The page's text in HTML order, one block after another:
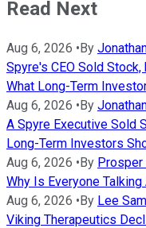
Read Next
Aug 6, 2026 • By
Spyre's CEO Sold
What Long-Term
Aug 6, 2026 • By
A Spyre Executive Sold
Long-Term Investors
Aug 6, 2026 • By
Why Is Everyone
Aug 6, 2026 • By Lee
Viking Therapeutics